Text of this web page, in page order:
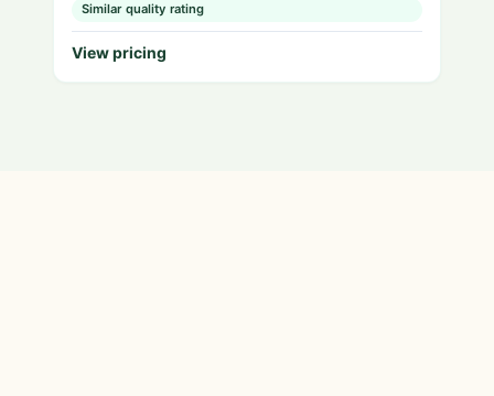
Similar quality rating
View pricing